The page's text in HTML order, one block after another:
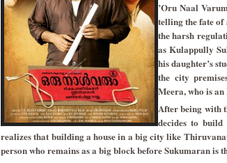
’Oru Naal
telling the fate of
the harsh
as Kulappully
his daughter’s
the city
Meera, who is
After being with
decides to
realizes that building a house in a big city like
person who remains as a big block before Sukumaran is